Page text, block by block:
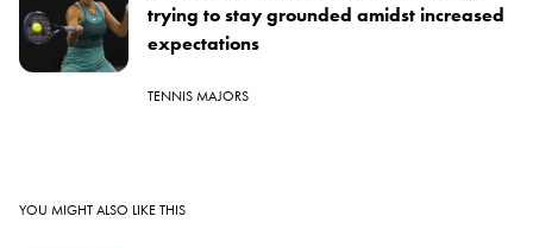
trying to stay grounded amidst increased
expectations
TENNIS MAJORS
YOU MIGHT ALSO LIKE THIS